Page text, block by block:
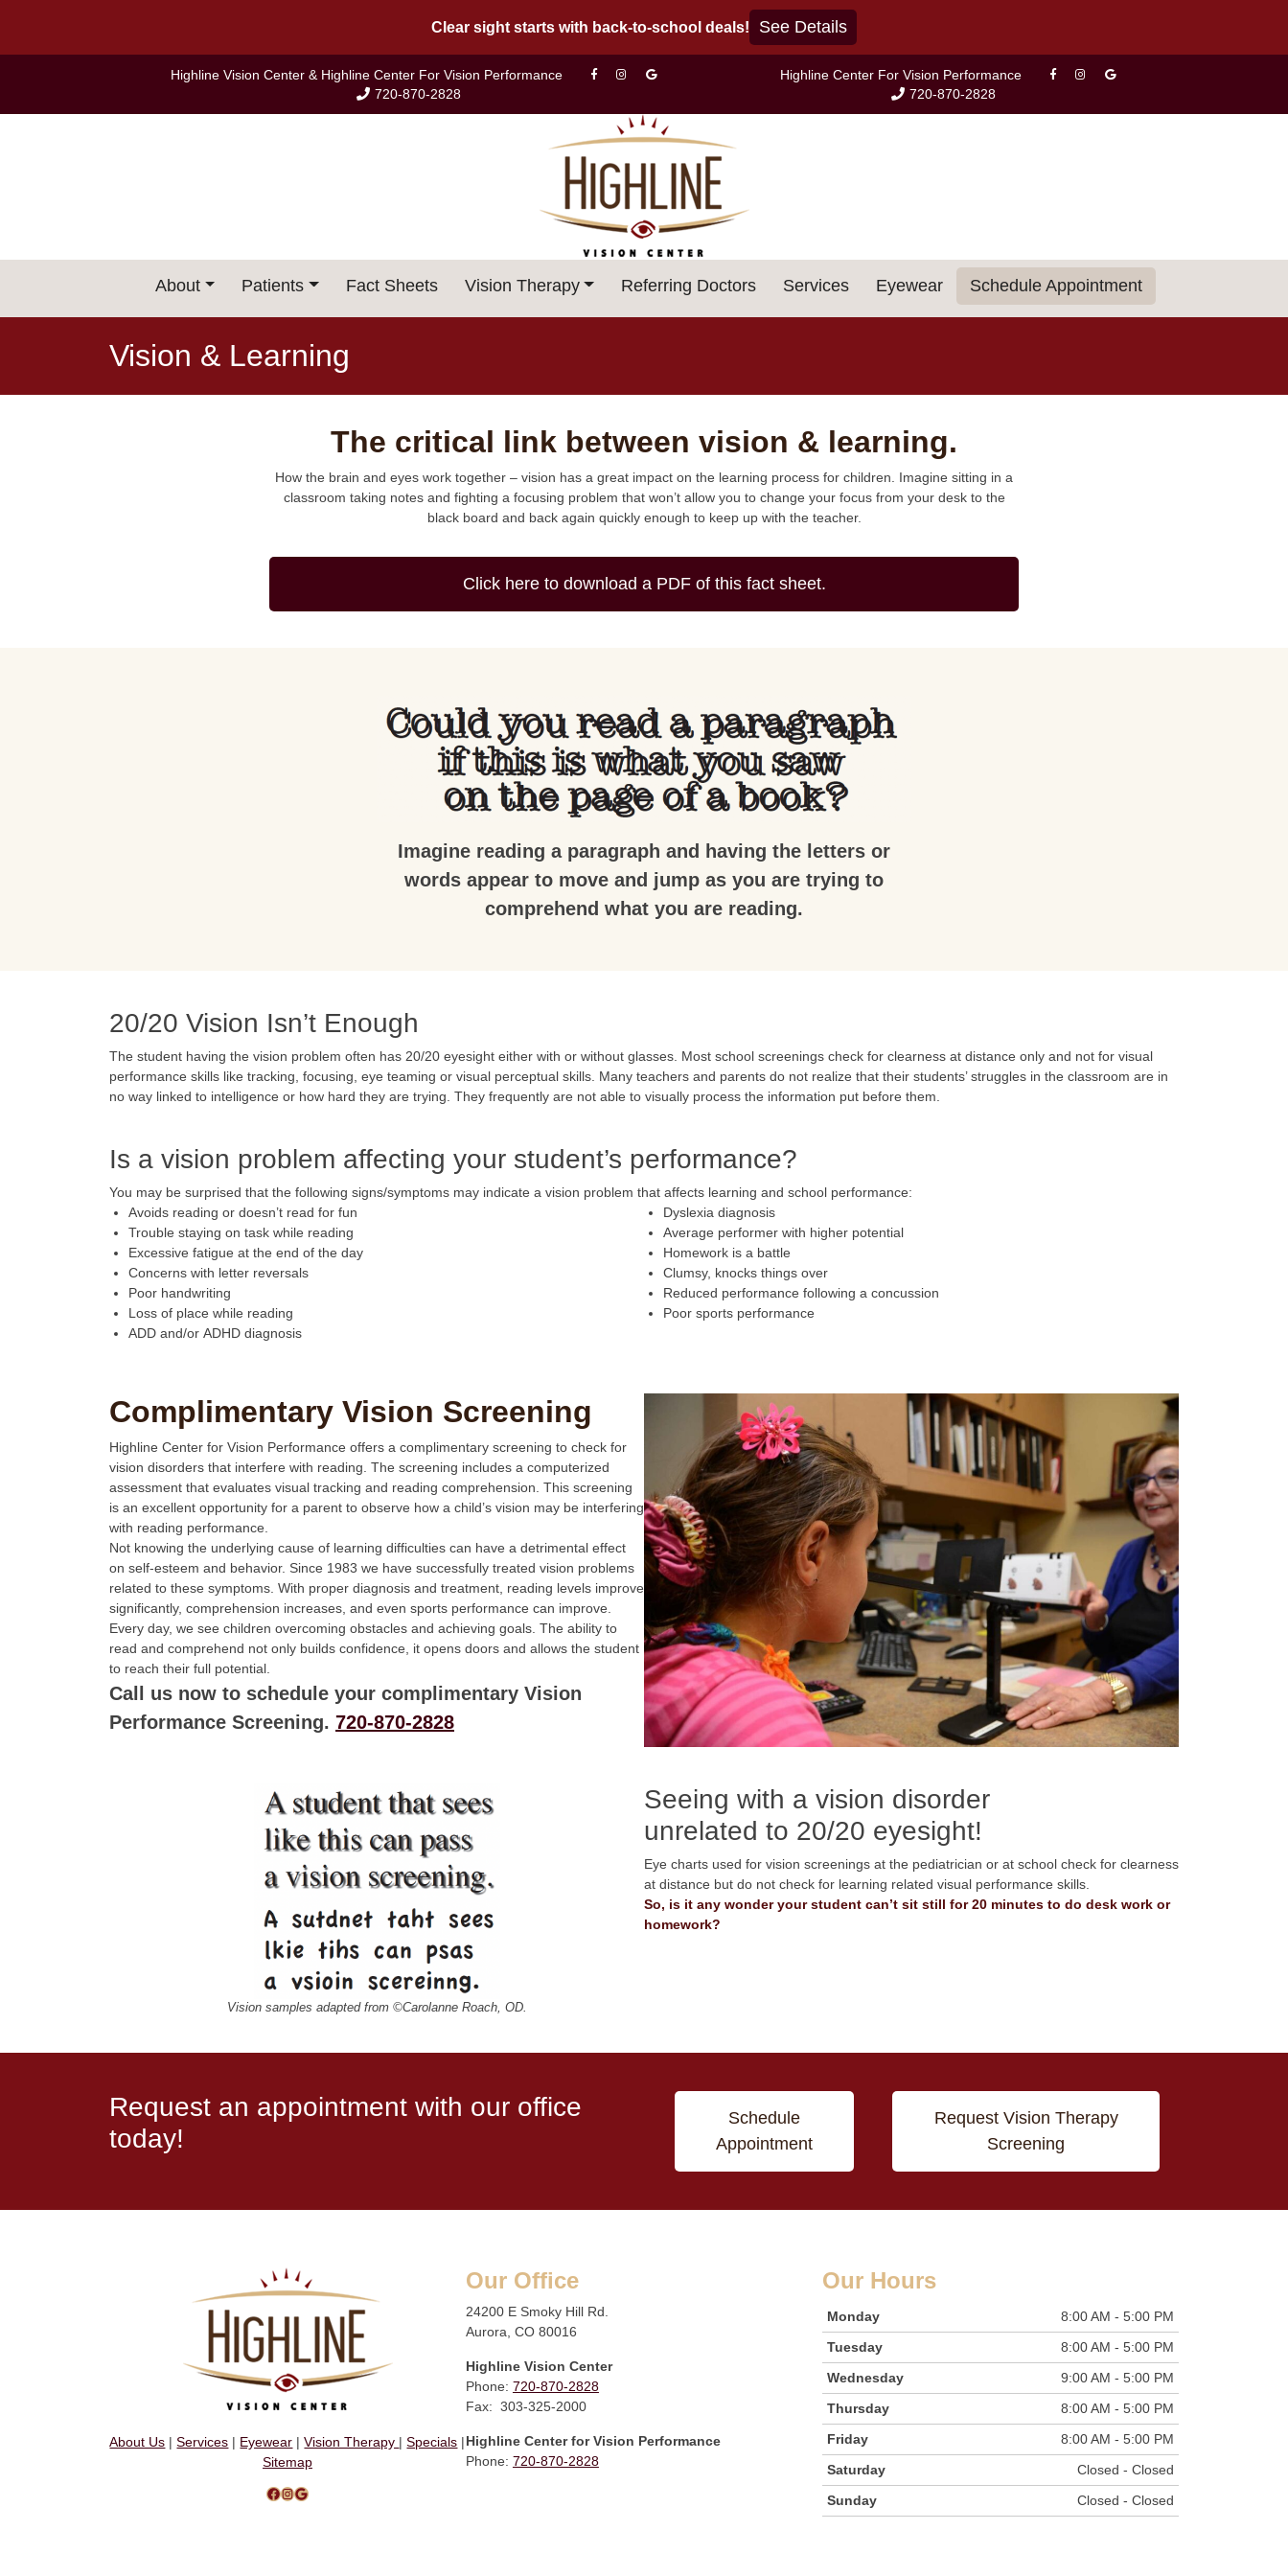
content
Clear sight starts with back-to-school deals! See Details
Highline Vision Center & Highline Center For Vision Performance
720-870-2828
Highline Center For Vision Performance
720-870-2828
About Patients Fact Sheets Vision Therapy Referring Doctors Services Eyewear Schedule Appointment
Vision & Learning
The critical link between vision & learning.
How the brain and eyes work together – vision has a great impact on the learning process for children. Imagine sitting in a
classroom taking notes and fighting a focusing problem that won’t allow you to change your focus from your desk to the
black board and back again quickly enough to keep up with the teacher.
Click here to download a PDF of this fact sheet.
Imagine reading a paragraph and having the letters or
words appear to move and jump as you are trying to
comprehend what you are reading.
20/20 Vision Isn’t Enough
The student having the vision problem often has 20/20 eyesight either with or without glasses. Most school screenings check for clearness at distance only and not for visual
performance skills like tracking, focusing, eye teaming or visual perceptual skills. Many teachers and parents do not realize that their students’ struggles in the classroom are in
no way linked to intelligence or how hard they are trying. They frequently are not able to visually process the information put before them.
Is a vision problem affecting your student’s performance?
You may be surprised that the following signs/symptoms may indicate a vision problem that affects learning and school performance:
Avoids reading or doesn’t read for fun
Trouble staying on task while reading
Excessive fatigue at the end of the day
Concerns with letter reversals
Poor handwriting
Loss of place while reading
ADD and/or ADHD diagnosis
Dyslexia diagnosis
Average performer with higher potential
Homework is a battle
Clumsy, knocks things over
Reduced performance following a concussion
Poor sports performance
Complimentary Vision Screening
Highline Center for Vision Performance offers a complimentary screening to check for
vision disorders that interfere with reading. The screening includes a computerized
assessment that evaluates visual tracking and reading comprehension. This screening
is an excellent opportunity for a parent to observe how a child’s vision may be interfering
with reading performance.
Not knowing the underlying cause of learning difficulties can have a detrimental effect
on self-esteem and behavior. Since 1983 we have successfully treated vision problems
related to these symptoms. With proper diagnosis and treatment, reading levels improve
significantly, comprehension increases, and even sports performance can improve.
Every day, we see children overcoming obstacles and achieving goals. The ability to
read and comprehend not only builds confidence, it opens doors and allows the student
to reach their full potential.
Call us now to schedule your complimentary Vision
Performance Screening. 720-870-2828
Vision samples adapted from ©Carolanne Roach, OD.
Seeing with a vision disorder
unrelated to 20/20 eyesight!
Eye charts used for vision screenings at the pediatrician or at school check for clearness
at distance but do not check for learning related visual performance skills.
So, is it any wonder your student can’t sit still for 20 minutes to do desk work or
homework?
Request an appointment with our office
today!
Schedule
Appointment
Request Vision Therapy
Screening
About Us |Services | Eyewear |Vision Therapy |Specials |
Sitemap
Facebook InstagramGoogle
Our Office
24200 E Smoky Hill Rd.
Aurora, CO 80016
Highline Vision Center
Phone: 720-870-2828
Fax: 303-325-2000
Highline Center for Vision Performance
Phone: 720-870-2828
Our Hours
Monday
8:00 AM - 5:00 PM
Tuesday
8:00 AM - 5:00 PM
Wednesday
9:00 AM - 5:00 PM
Thursday
8:00 AM - 5:00 PM
Friday
8:00 AM - 5:00 PM
Saturday
Closed - Closed
Sunday
Closed - Closed